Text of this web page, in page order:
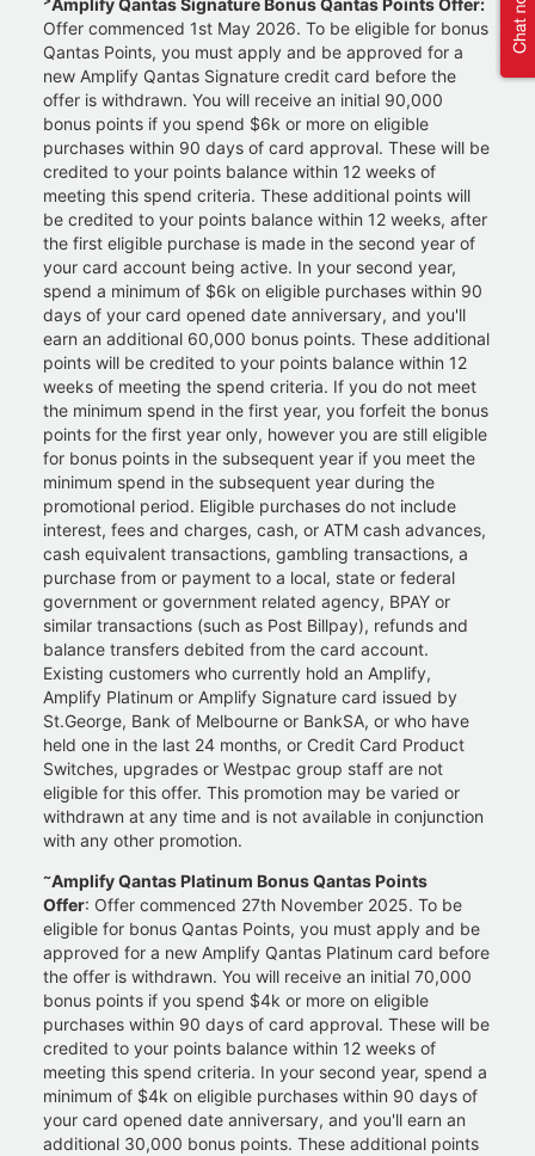
Amplify Qantas Signature Bonus Qantas Points Offer:
Offer commenced 1st May 2026. To be eligible for bonus
Qantas Points, you must apply and be approved for a
new Amplify Qantas Signature credit card before the
offer is withdrawn. You will receive an initial 90,000
bonus points if you spend $6k or more on eligible
purchases within 90 days of card approval. These will be
credited to your points balance within 12 weeks of
meeting this spend criteria. These additional points will
be credited to your points balance within 12 weeks, after
the first eligible purchase is made in the second year of
your card account being active. In your second year,
spend a minimum of $6k on eligible purchases within 90
days of your card opened date anniversary, and you'll
earn an additional 60,000 bonus points. These additional
points will be credited to your points balance within 12
weeks of meeting the spend criteria. If you do not meet
the minimum spend in the first year, you forfeit the bonus
points for the first year only, however you are still eligible
for bonus points in the subsequent year if you meet the
minimum spend in the subsequent year during the
promotional period. Eligible purchases do not include
interest, fees and charges, cash, or ATM cash advances,
cash equivalent transactions, gambling transactions, a
purchase from or payment to a local, state or federal
government or government related agency, BPAY or
similar transactions (such as Post Billpay), refunds and
balance transfers debited from the card account.
Existing customers who currently hold an Amplify,
Amplify Platinum or Amplify Signature card issued by
St.George, Bank of Melbourne or BankSA, or who have
held one in the last 24 months, or Credit Card Product
Switches, upgrades or Westpac group staff are not
eligible for this offer. This promotion may be varied or
withdrawn at any time and is not available in conjunction
with any other promotion.
~Amplify Qantas Platinum Bonus Qantas Points
Offer: Offer commenced 27th November 2025. To be
eligible for bonus Qantas Points, you must apply and be
approved for a new Amplify Qantas Platinum card before
the offer is withdrawn. You will receive an initial 70,000
bonus points if you spend $4k or more on eligible
purchases within 90 days of card approval. These will be
credited to your points balance within 12 weeks of
meeting this spend criteria. In your second year, spend a
minimum of $4k on eligible purchases within 90 days of
your card opened date anniversary, and you'll earn an
additional 30,000 bonus points. These additional points